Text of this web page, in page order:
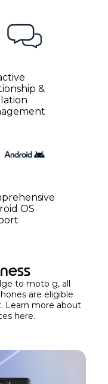
&
OS
to moto g, all
are eligible
Learn more about
here.